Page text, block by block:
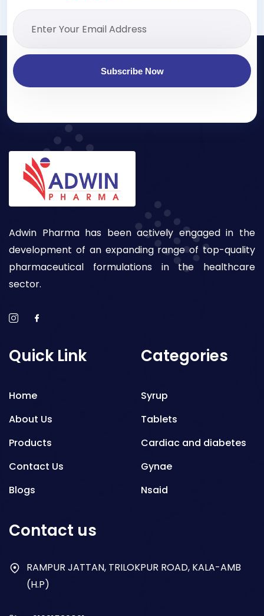
Subscribe Now
Adwin Pharma has been actively engaged in the
development of an expanding range of top-quality
pharmaceutical formulations in the healthcare
sector.
Quick Link
Home
About Us
Products
Contact Us
Blogs
Categories
Syrup
Tablets
Cardiac and diabetes
Gynae
Nsaid
Antibiotics
Contact us
RAMPUR JATTAN, TRILOKPUR ROAD, KALA-AMB
(H.P)